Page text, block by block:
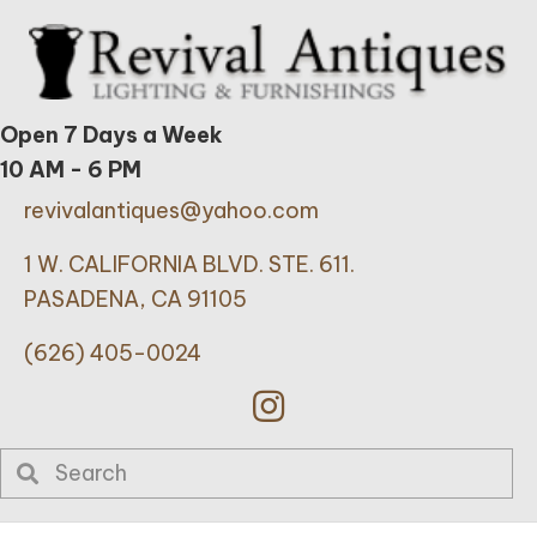
Open 7 Days a Week
10 AM - 6 PM
revivalantiques@yahoo.com
1 W. CALIFORNIA BLVD. STE. 611.
PASADENA, CA 91105
(626) 405-0024